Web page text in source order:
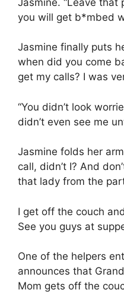
you will get b*mbed
Jasmine finally puts
when did you come
get my calls? I was
“You didn’t look
didn’t even see me
Jasmine folds her
call, didn’t I? And
that lady from the
I get off the couch
See you guys at
One of the helpers
announces that
Mom gets off the